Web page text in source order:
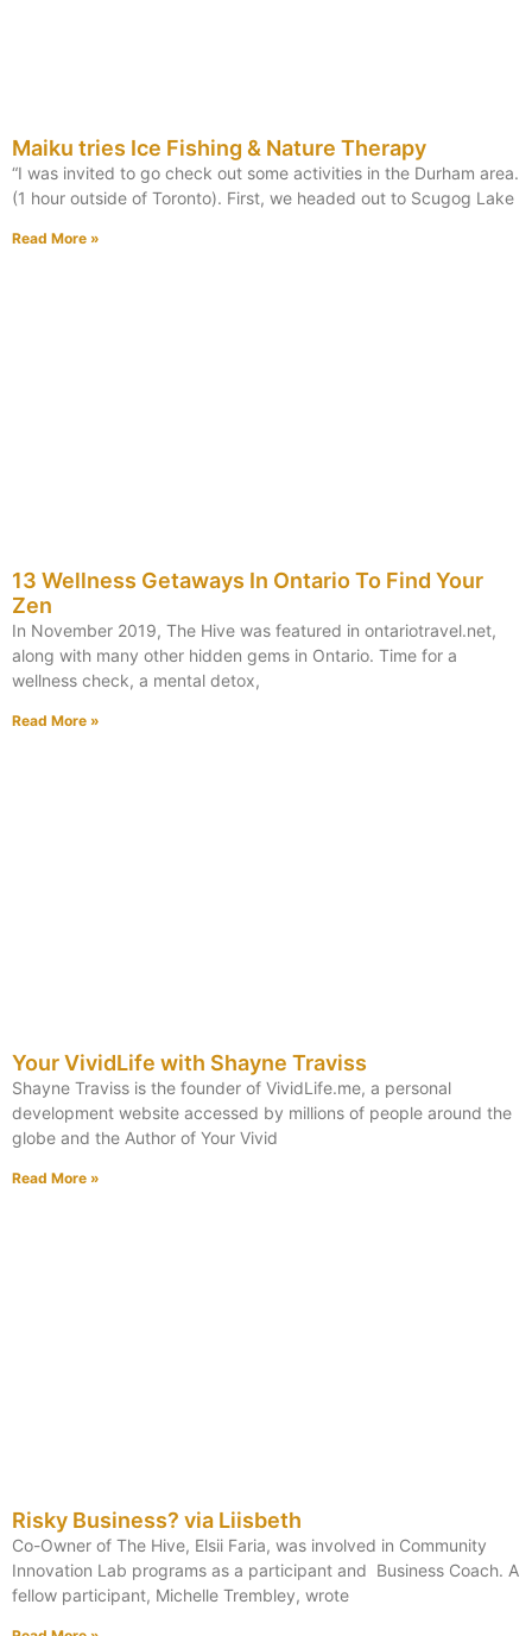
Maiku tries Ice Fishing & Nature Therapy
“I was invited to go check out some activities in the Durham area.
(1 hour outside of Toronto). First, we headed out to Scugog Lake
Read More »
13 Wellness Getaways In Ontario To Find Your
Zen
In November 2019, The Hive was featured in ontariotravel.net,
along with many other hidden gems in Ontario. Time for a
wellness check, a mental detox,
Read More »
Your VividLife with Shayne Traviss
Shayne Traviss is the founder of VividLife.me, a personal
development website accessed by millions of people around the
globe and the Author of Your Vivid
Read More »
Risky Business? via Liisbeth
Co-Owner of The Hive, Elsii Faria, was involved in Community
Innovation Lab programs as a participant and Business Coach. A
fellow participant, Michelle Trembley, wrote